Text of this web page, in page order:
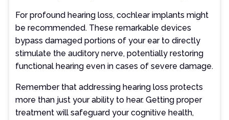
For profound hearing loss, cochlear implants might
be recommended. These remarkable devices
bypass damaged portions of your ear to directly
stimulate the auditory nerve, potentially restoring
functional hearing even in cases of severe damage.
Remember that addressing hearing loss protects
more than just your ability to hear. Getting proper
treatment will safeguard your cognitive health,